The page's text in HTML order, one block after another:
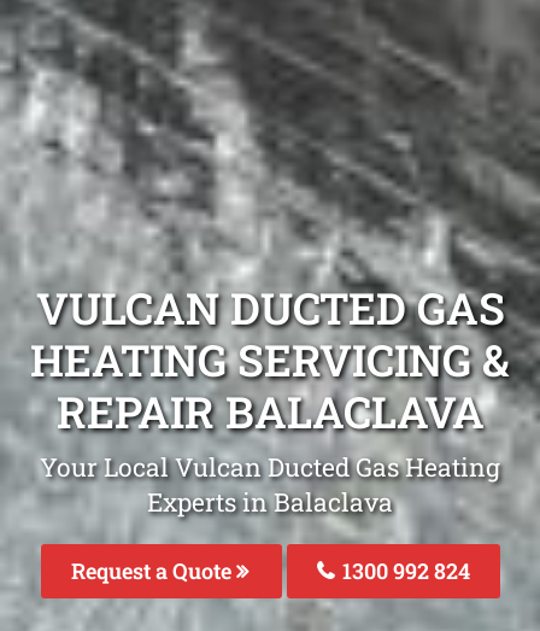
VULCAN DUCTED GAS
HEATING SERVICING &
REPAIR BALACLAVA
Your Local Vulcan Ducted Gas Heating
Experts in Balaclava
Request a Quote 1300 992 824